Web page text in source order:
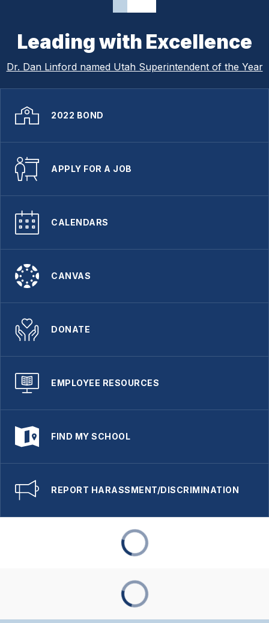
Leading with Excellence
Dr. Dan Linford named Utah Superintendent of the Year
2022 BOND
APPLY FOR A JOB
CALENDARS
CANVAS
DONATE
EMPLOYEE RESOURCES
FIND MY SCHOOL
REPORT HARASSMENT/DISCRIMINATION